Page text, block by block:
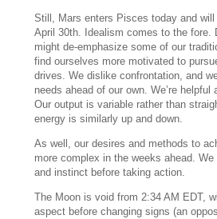
Still, Mars enters Pisces today and will
April 30th. Idealism comes to the fore.
might de-emphasize some of our
find ourselves more motivated to
drives. We dislike confrontation, and
needs ahead of our own. We’re helpful
Our output is variable rather than
energy is similarly up and down.
As well, our desires and methods to
more complex in the weeks ahead.
and instinct before taking action.
The Moon is void from 2:34 AM EDT,
aspect before changing signs (an